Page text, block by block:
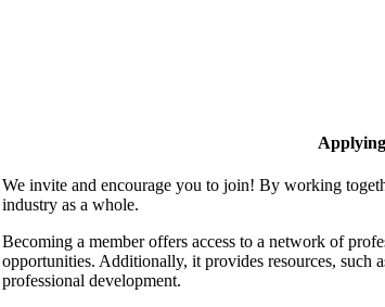
We invite and encourage you to join! By working
industry as a whole.
Becoming a member offers access to a network of
opportunities. Additionally, it provides resources, such
professional development.